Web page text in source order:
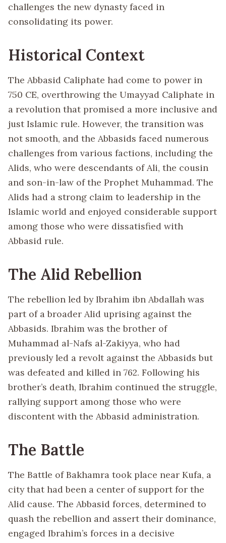
challenges the new dynasty faced in
consolidating its power.
Historical Context
The Abbasid Caliphate had come to power in
750 CE, overthrowing the Umayyad Caliphate in
a revolution that promised a more inclusive and
just Islamic rule. However, the transition was
not smooth, and the Abbasids faced numerous
challenges from various factions, including the
Alids, who were descendants of Ali, the cousin
and son-in-law of the Prophet Muhammad. The
Alids had a strong claim to leadership in the
Islamic world and enjoyed considerable support
among those who were dissatisfied with
Abbasid rule.
The Alid Rebellion
The rebellion led by Ibrahim ibn Abdallah was
part of a broader Alid uprising against the
Abbasids. Ibrahim was the brother of
Muhammad al-Nafs al-Zakiyya, who had
previously led a revolt against the Abbasids but
was defeated and killed in 762. Following his
brother’s death, Ibrahim continued the struggle,
rallying support among those who were
discontent with the Abbasid administration.
The Battle
The Battle of Bakhamra took place near Kufa, a
city that had been a center of support for the
Alid cause. The Abbasid forces, determined to
quash the rebellion and assert their dominance,
engaged Ibrahim’s forces in a decisive